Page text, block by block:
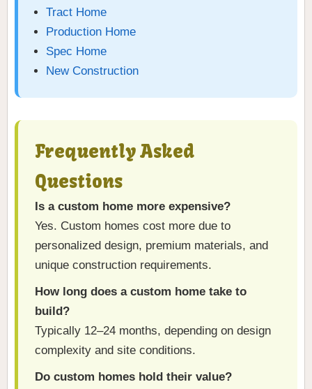
Tract Home
Production Home
Spec Home
New Construction
Frequently Asked
Questions
Is a custom home more expensive?
Yes. Custom homes cost more due to
personalized design, premium materials, and
unique construction requirements.
How long does a custom home take to
build?
Typically 12–24 months, depending on design
complexity and site conditions.
Do custom homes hold their value?